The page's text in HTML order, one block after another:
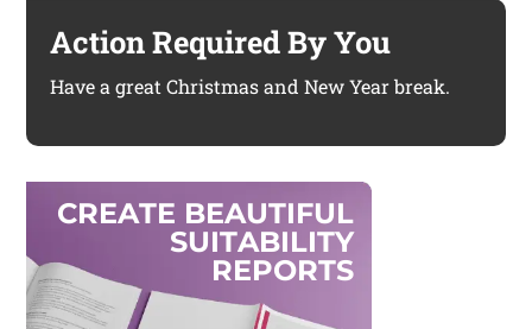
Action Required By You
Have a great Christmas and New Year break.
CREATE BEAUTIFUL
SUITABILITY
REPORTS